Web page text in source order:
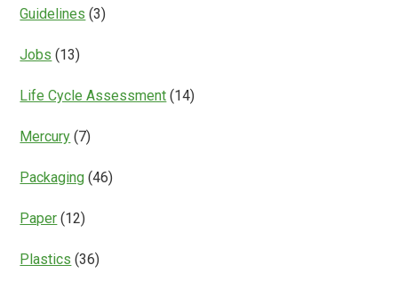
Guidelines (3)
Jobs (13)
Life Cycle Assessment (14)
Mercury (7)
Packaging (46)
Paper (12)
Plastics (36)